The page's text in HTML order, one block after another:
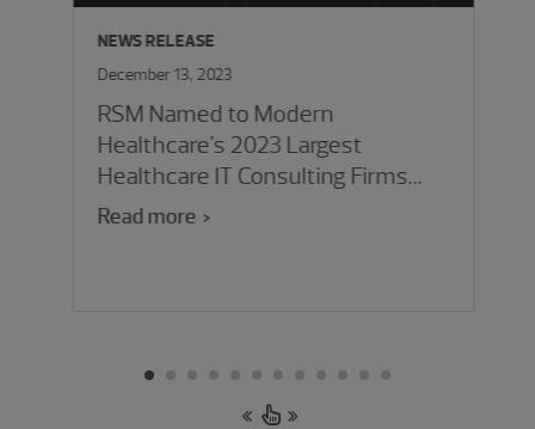
NEWS RELEASE
December 13, 2023
RSM Named to Modern
Healthcare's 2023 Largest
Healthcare IT Consulting Firms
List
Read more